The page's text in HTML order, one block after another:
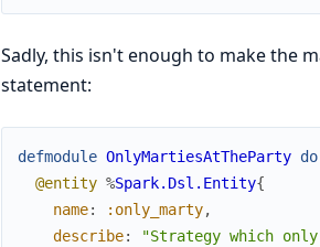
Sadly, this isn't enough to make the
statement:
defmodule OnlyMartiesAtTheParty do
@entity %Spark.Dsl.Entity{
name: :only_marty,
describe: "Strategy which